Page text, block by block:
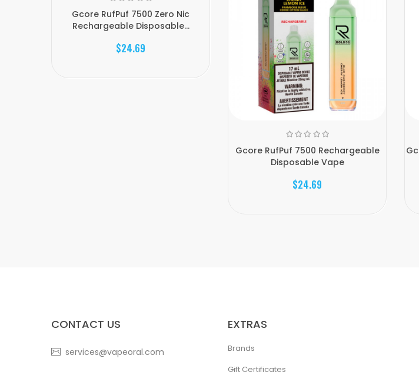
Gcore RufPuf 7500 Zero Nic
Rechargeable Disposable...
$24.69
Gcore RufPuf 7500 Rechargeable
Disposable Vape
$24.69
CONTACT US
services@vapeoral.com
EXTRAS
Brands
Gift Certificates